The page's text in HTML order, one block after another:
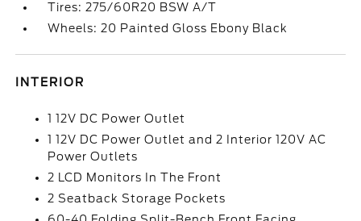
Tires: 275/60R20 BSW A/T
Wheels: 20 Painted Gloss Ebony Black
INTERIOR
1 12V DC Power Outlet
1 12V DC Power Outlet and 2 Interior 120V AC
Power Outlets
2 LCD Monitors In The Front
2 Seatback Storage Pockets